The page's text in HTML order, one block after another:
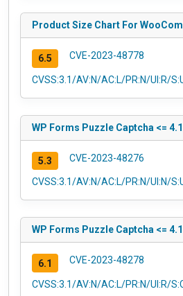
Product Size Chart For
6.5 CVE-2023-48778
CVSS:3.1/AV:N/AC:L/PR:N/UI:R/
WP Forms Puzzle Captcha <=
5.3 CVE-2023-48276
CVSS:3.1/AV:N/AC:L/PR:N/UI:N/
WP Forms Puzzle Captcha <=
6.1 CVE-2023-48278
CVSS:3.1/AV:N/AC:L/PR:N/UI:R/